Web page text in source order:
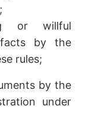
or willful
by the
rules;
by the
under